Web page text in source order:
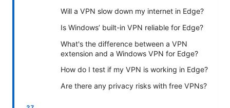
Will a VPN slow down my internet in Edge?
Is Windows’ built-in VPN reliable for Edge?
What's the difference between a VPN
extension and a Windows VPN for Edge?
How do I test if my VPN is working in Edge?
Are there any privacy risks with free VPNs?